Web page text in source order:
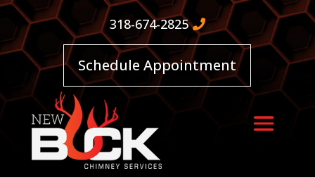
318-674-2825
Schedule Appointment